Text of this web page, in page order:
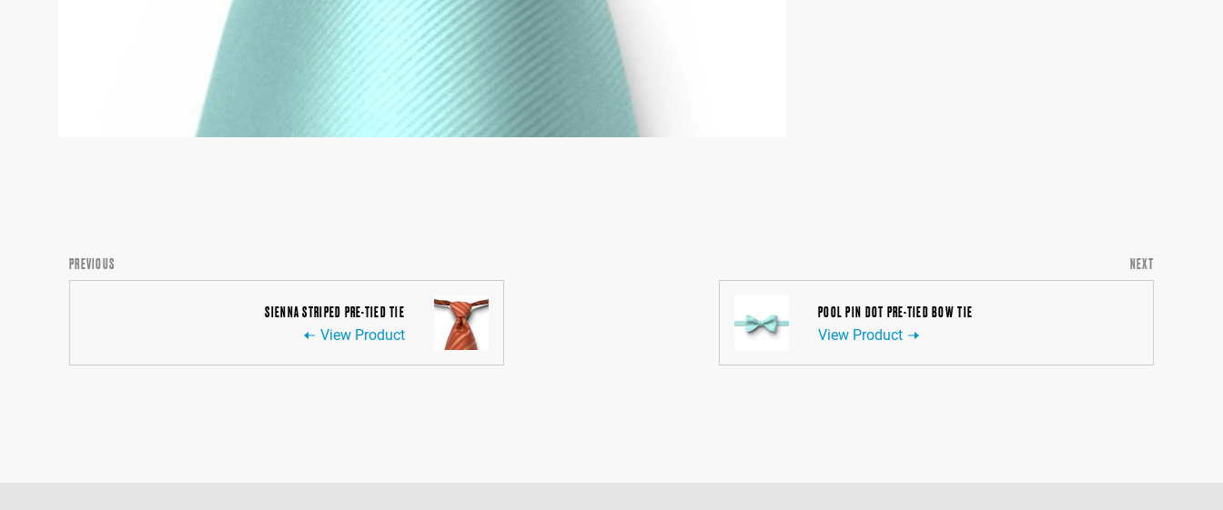
PREVIOUS
SIENNA STRIPED PRE-TIED TIE
View Product
NEXT
POOL PIN DOT PRE-TIED BOW TIE
View Product